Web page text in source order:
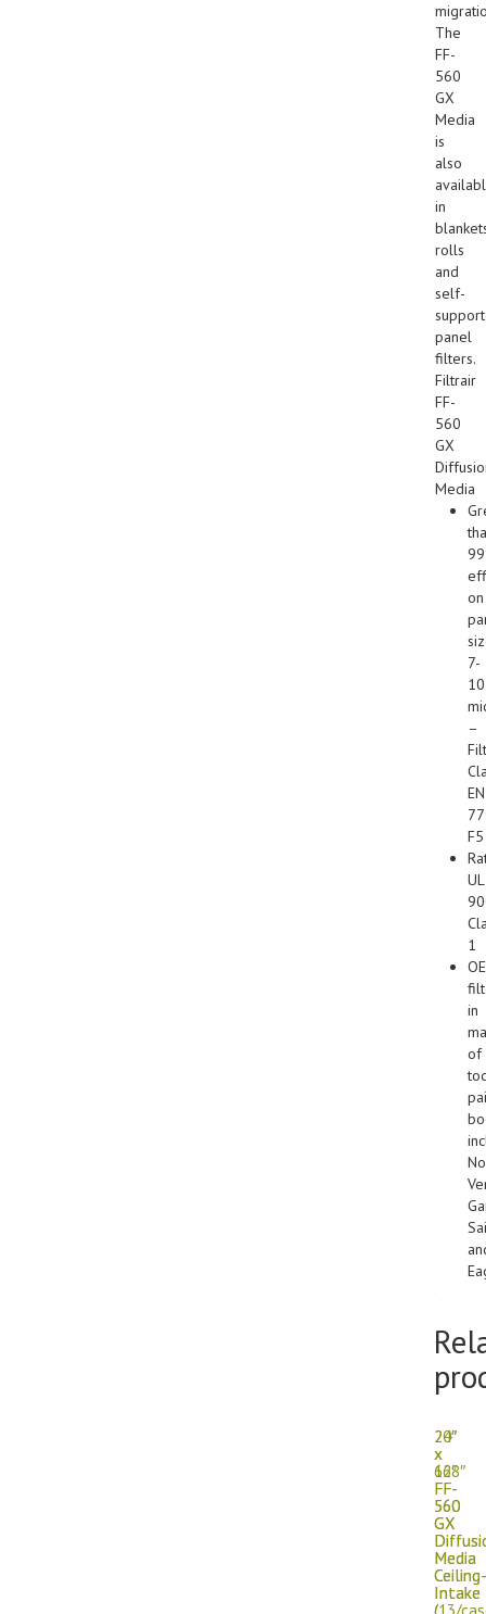
The
FF-
560
GX
Media
is
also
in
rolls
and
self-
panel
filters.
Filtrair
FF-
560
GX
Media
on
7-
10
–
EN
F5
UL
1
in
of
20″
x
66″
FF-
560
GX
Media
Ceiling-
Intake
24″
x
128″
FF-
560
GX
Media
Ceiling-
Intake